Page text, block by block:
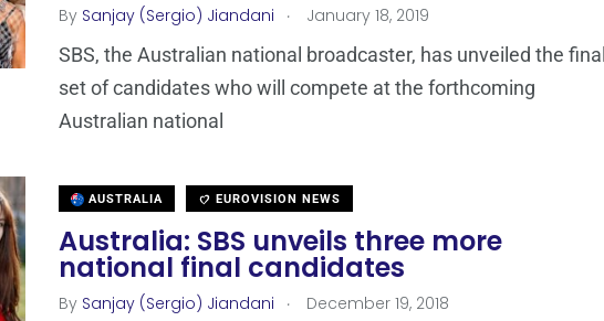
By Sanjay (Sergio) Jiandani . January 18, 2019
SBS, the Australian national broadcaster, has unveiled the final
set of candidates who will compete at the forthcoming
Australian national
AUSTRALIA EUROVISION NEWS
Australia: SBS unveils three more
national final candidates
By Sanjay (Sergio) Jiandani . December 19, 2018